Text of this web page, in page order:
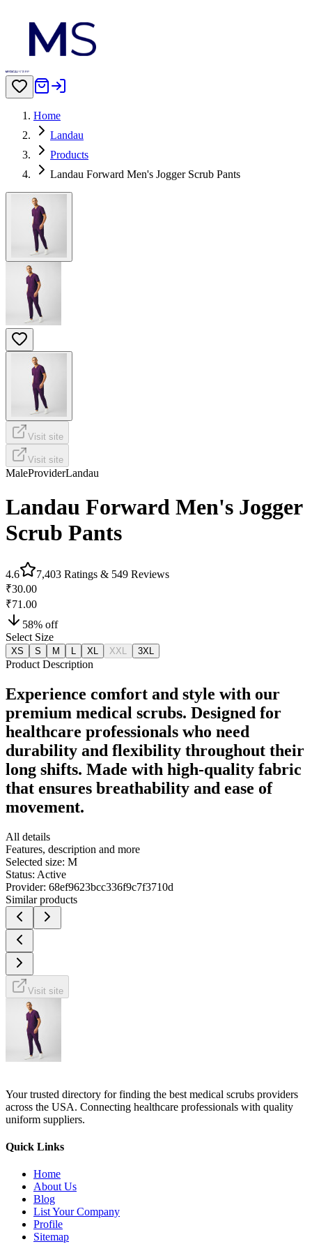
Home
Landau
Products
Landau Forward Men's Jogger Scrub Pants
Visit site
Visit site
MaleProviderLandau
Landau Forward Men's Jogger
Scrub Pants
4.6 7,403 Ratings & 549 Reviews
₹30.00
₹71.00
58% off
Select Size
XS S M XL XXL 3XL
Product Description
Experience comfort and style with our
premium medical scrubs. Designed for
healthcare professionals who need
durability and flexibility throughout their
long shifts. Made with high-quality fabric
that ensures breathability and ease of
movement.
All details
Features, description and more
Selected size: M
Status: Active
Provider: 68ef9623bcc336f9c7f3710d
Similar products
Visit site
Your trusted directory for finding the best medical scrubs providers
across the USA. Connecting healthcare professionals with quality
uniform suppliers.
Quick Links
Home
About Us
Blog
List Your Company
Profile
Sitemap